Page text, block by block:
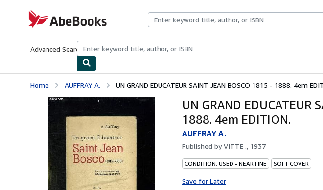
AbeBooks.com
Advanced Search Browse CollectionsRare BooksArt & Collectibles
Home AUFFRAY A. UN GRAND EDUCATEUR SAINT JEAN BOSCO 1815 - 1888. 4em
UN GRAND EDUCATEUR
1888. 4em EDITION.
AUFFRAY A.
Published byVITTE ., 1937
CONDITION: USED - NEAR FINE SOFT COVER
Save for Later